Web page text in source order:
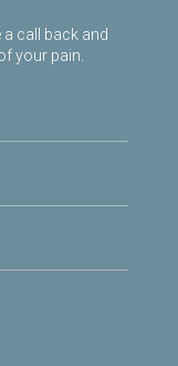
call back and
your pain.